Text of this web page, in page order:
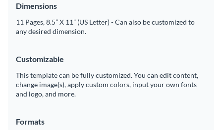
Dimensions
11 Pages, 8.5” X 11” (US Letter) - Can also be customized to
any desired dimension.
Customizable
This template can be fully customized. You can edit content,
change image(s), apply custom colors, input your own fonts
and logo, and more.
Formats